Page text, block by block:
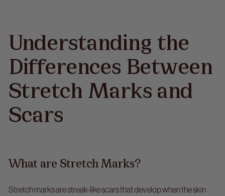
Understanding the
Differences Between
Stretch Marks and
Scars
What are Stretch Marks?
Stretch marks are streak-like scars that develop when the skin